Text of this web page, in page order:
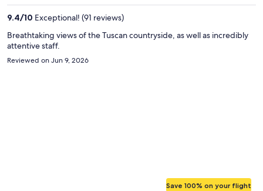
9.4/10 Exceptional! (91 reviews)
Breathtaking views of the Tuscan countryside, as well as incredibly
attentive staff.
Reviewed on Jun 9, 2026
Save 100% on your flight